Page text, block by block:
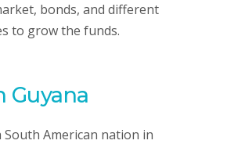
bonds, and different
to grow the funds.
Guyana
South American nation in